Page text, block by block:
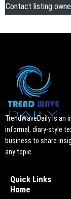
Contact listing
TrendWaveDaily is
informal, diary-style
business to share
any topic.
Quick Links
Home